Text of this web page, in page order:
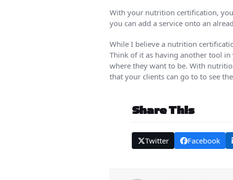
With your nutrition certification,
you can add a service onto an
While I believe a nutrition
Think of it as having another tool
where they want to be. With
that your clients can go to to see
Share This
Twitter Facebook